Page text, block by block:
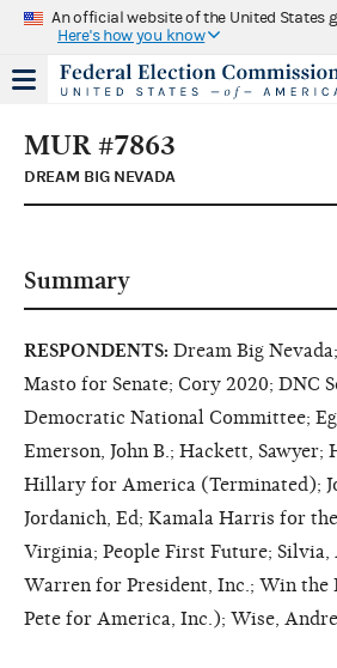
An official website of the United States
Here's how you know
MUR #7863
DREAM BIG NEVADA
Summary
RESPONDENTS: Dream Big
Masto for Senate; Cory 2020; DNC
Democratic National Committee;
Emerson, John B.; Hackett,
Hillary for America (Terminated);
Jordanich, Ed; Kamala Harris for
Virginia; People First Future; Silvia,
Warren for President, Inc.; Win the
Pete for America, Inc.); Wise,